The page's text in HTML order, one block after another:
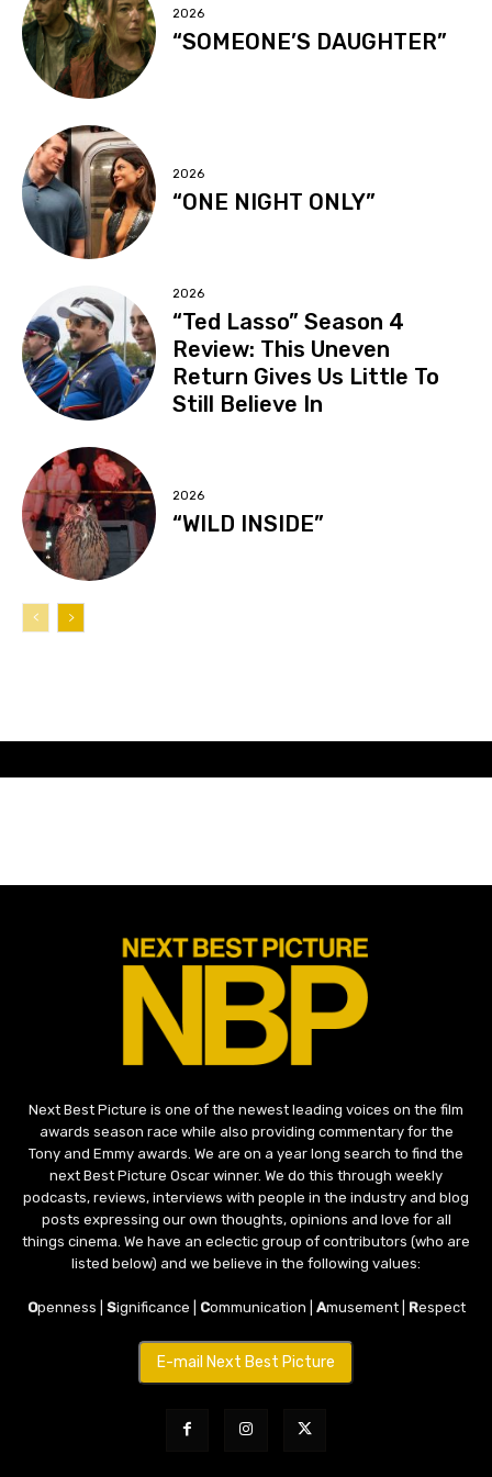
2026
“SOMEONE’S DAUGHTER”
2026
“ONE NIGHT ONLY”
2026
“Ted Lasso” Season 4
Review: This Uneven
Return Gives Us Little To
Still Believe In
2026
“WILD INSIDE”
Next Best Picture is one of the newest leading voices on the film
awards season race while also providing commentary for the
Tony and Emmy awards. We are on a year long search to find the
next Best Picture Oscar winner. We do this through weekly
podcasts, reviews, interviews with people in the industry and blog
posts expressing our own thoughts, opinions and love for all
things cinema. We have an eclectic group of contributors (who are
listed below) and we believe in the following values:
Openness | Significance | Communication | Amusement | Respect
E-mail Next Best Picture